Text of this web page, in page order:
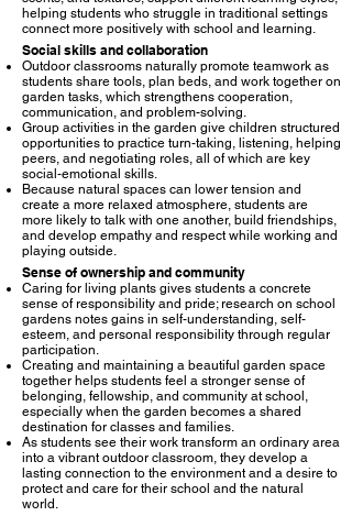
helping students who struggle in traditional settings
connect more positively with school and learning.​
Social skills and collaboration
Outdoor classrooms naturally promote teamwork as
students share tools, plan beds, and work together on
garden tasks, which strengthens cooperation,
communication, and problem-solving.​
Group activities in the garden give children structured
opportunities to practice turn-taking, listening, helping
peers, and negotiating roles, all of which are key
social-emotional skills.​
Because natural spaces can lower tension and
create a more relaxed atmosphere, students are
more likely to talk with one another, build friendships,
and develop empathy and respect while working and
playing outside.​
Sense of ownership and community
Caring for living plants gives students a concrete
sense of responsibility and pride; research on school
gardens notes gains in self-understanding, self-
esteem, and personal responsibility through regular
participation.​
Creating and maintaining a beautiful garden space
together helps students feel a stronger sense of
belonging, fellowship, and community at school,
especially when the garden becomes a shared
destination for classes and families.​
As students see their work transform an ordinary area
into a vibrant outdoor classroom, they develop a
lasting connection to the environment and a desire to
protect and care for their school and the natural
world.​